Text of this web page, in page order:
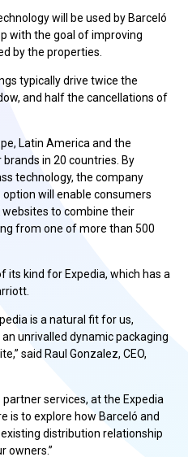
will be used by Barceló
with the goal of improving
by the properties.
typically drive twice the
and half the cancellations of
Latin America and the
in 20 countries. By
technology, the company
will enable consumers
websites to combine their
from one of more than 500
its kind for Expedia, which has a
is a natural fit for us,
unrivalled dynamic packaging
said Raul Gonzalez, CEO,
services, at the Expedia
is to explore how Barceló and
distribution relationship
owners.”